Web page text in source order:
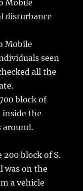
Mobile
disturbance
Mobile
seen
all the
block of
inside the
around.
block of S.
was on the
a vehicle